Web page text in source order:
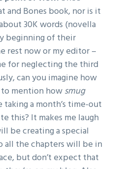
and Bones book, nor is it
30K words (novella
beginning of their
rest now or my editor –
for neglecting the third
can you imagine how
mention howsmug
a month’s time-out
this? It makes me laugh
be creating a special
all the chapters will be in
but don’t expect that